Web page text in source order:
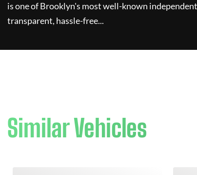
is one of Brooklyn's most well-known
transparent, hassle-free...
Similar Vehicles